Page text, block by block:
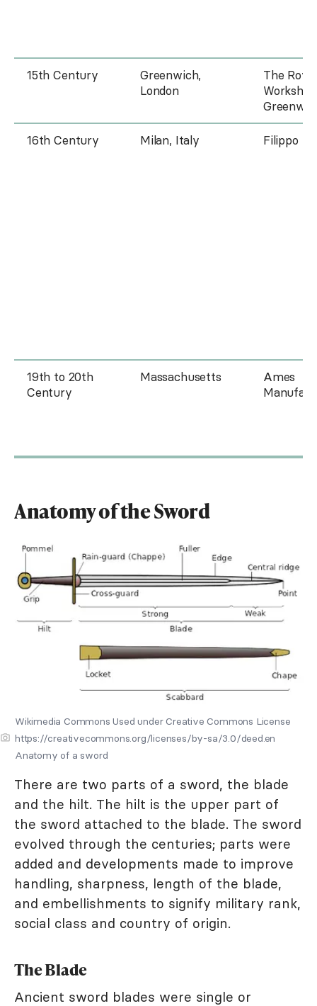
15th Century
Greenwich,
London
The Royal
16th Century Milan, Italy Filippo
19th to 20th
Century
Massachusetts
Ames
Anatomy of the Sword
Wikimedia Commons Used under Creative Commons License
https://creativecommons.org/licenses/by-sa/3.0/deed.en
Anatomy of a sword
There are two parts of a sword, the blade
and the hilt. The hilt is the upper part of
the sword attached to the blade. The sword
evolved through the centuries; parts were
added and developments made to improve
handling, sharpness, length of the blade,
and embellishments to signify military rank,
social class and country of origin.
The Blade
Ancient sword blades were single or